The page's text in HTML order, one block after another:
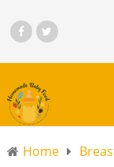
Home